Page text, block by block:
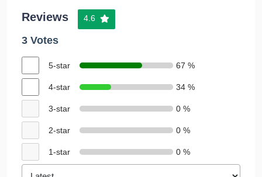
Reviews 4.6
3 Votes
5-star 67 %
4-star 34 %
3-star 0 %
2-star 0 %
1-star 0 %